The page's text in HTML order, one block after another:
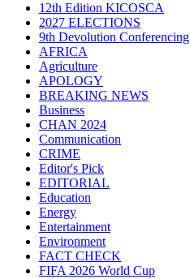
12th Edition KICOSCA
2027 ELECTIONS
9th Devolution Conferencing
AFRICA
Agriculture
APOLOGY
BREAKING NEWS
Business
CHAN 2024
Communication
CRIME
Editor's Pick
EDITORIAL
Education
Energy
Entertainment
Environment
FACT CHECK
FIFA 2026 World Cup